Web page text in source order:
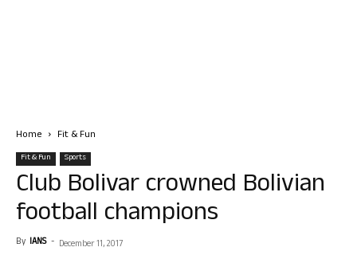
Home Fit & Fun
Fit & Fun Sports
Club Bolivar crowned Bolivian
football champions
By IANS - December 11, 2017